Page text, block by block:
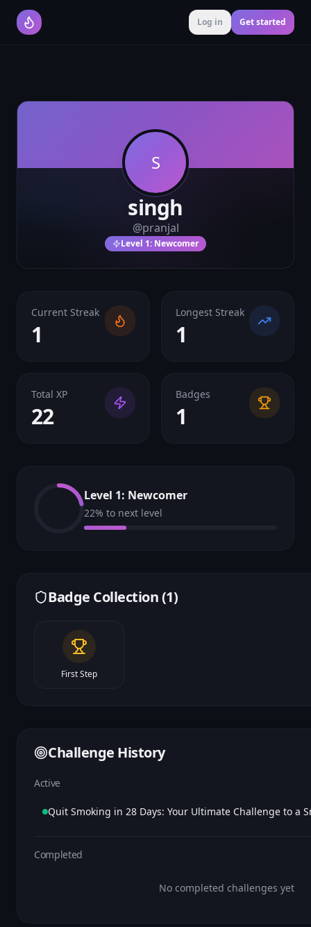
Log in Get started
S
singh
@pranjal
Level 1: Newcomer
Current Streak
1
Longest Streak
1
Total XP
22
Badges
1
Level 1: Newcomer
22% to next level
Badge Collection (1)
First Step
Challenge History
Active
Completed
No completed challenges yet